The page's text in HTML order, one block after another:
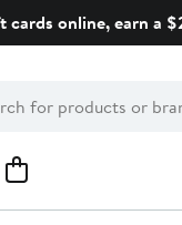
cards online, earn a